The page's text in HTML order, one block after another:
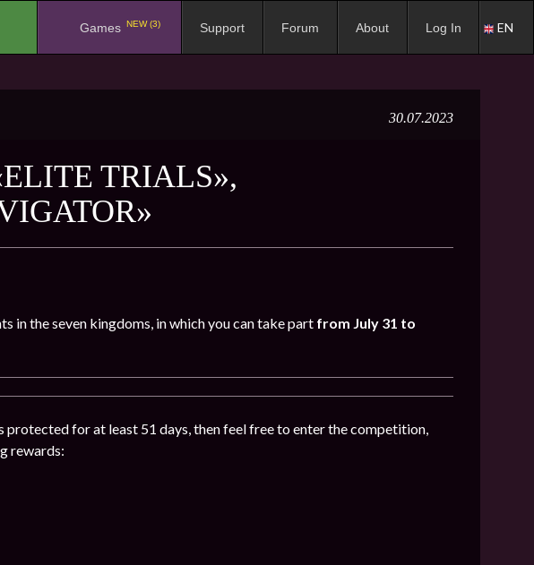
Games NEW (3) Support Forum About Log In EN
30.07.2023
TRIALS»,
in the seven kingdoms, in which you can take part from July 31 to
for at least 51 days, then feel free to enter the competition,
rewards: